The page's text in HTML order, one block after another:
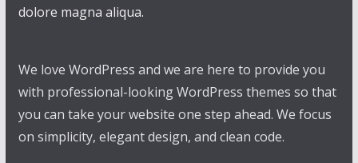
dolore magna aliqua.
We love WordPress and we are here to provide you
with professional-looking WordPress themes so that
you can take your website one step ahead. We focus
on simplicity, elegant design, and clean code.